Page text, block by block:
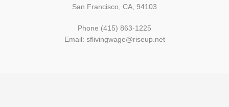
San Francisco, CA, 94103
Phone (415) 863-1225
Email: sflivingwage@riseup.net